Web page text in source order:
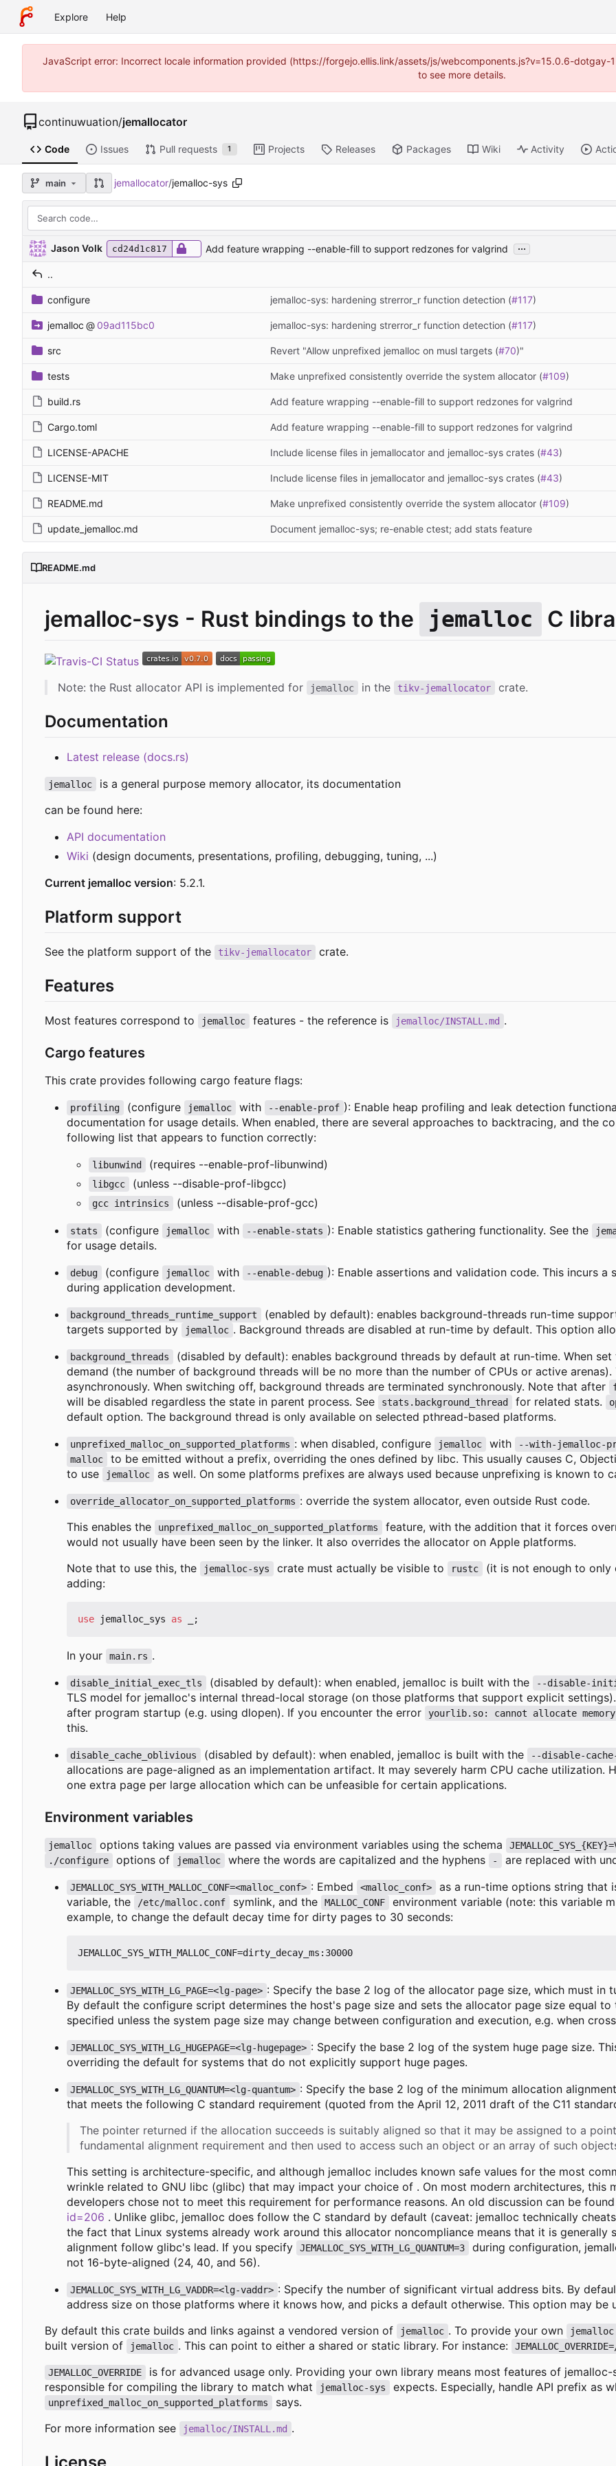
Explore Help
JavaScript error: Incorrect locale information provided (https://forgejo.ellis.link/assets/js/webcomponents.js?v=15.0.6-
to see more details.
continuwuation/jemallocator
Code Issues Pull requests 1 Projects Releases Packages Wiki Activity
main jemallocator/jemalloc-sys
Jason Volk cd24d1c817 Add feature wrapping --enable-fill to support redzones for valgrind ...
..
configure jemalloc-sys: hardening strerror_r function detection (#117)
jemalloc @09ad115bc0 jemalloc-sys: hardening strerror_r function detection (#117)
src Revert "Allow unprefixed jemalloc on musl targets (#70)"
tests Make unprefixed consistently override the system allocator (#109)
build.rs Add feature wrapping --enable-fill to support redzones for valgrind
Cargo.toml Add feature wrapping --enable-fill to support redzones for valgrind
LICENSE-APACHE Include license files in jemallocator and jemalloc-sys crates (#43)
LICENSE-MIT Include license files in jemallocator and jemalloc-sys crates (#43)
README.md Make unprefixed consistently override the system allocator (#109)
update_jemalloc.md Document jemalloc-sys; re-enable ctest; add stats feature
README.md
jemalloc-sys - Rust bindings to the jemalloc C
Note: the Rust allocator API is implemented for jemalloc in the tikv-jemallocator crate.
Documentation
Latest release (docs.rs)
jemalloc
is a general purpose memory allocator, its documentation
can be found here:
API documentation
Wiki (design documents, presentations, profiling, debugging, tuning, ...)
Current jemalloc version: 5.2.1.
Platform support
See the platform support of the tikv-jemallocator crate.
Features
Most features correspond to jemalloc features - the reference is jemalloc/INSTALL.md .
Cargo features
This crate provides following cargo feature flags:
profiling (configure jemalloc with --enable-prof ): Enable heap profiling and leak detection
documentation for usage details. When enabled, there are several approaches to backtracing, and the
following list that appears to function correctly:
libunwind (requires --enable-prof-libunwind)
libgcc (unless --disable-prof-libgcc)
gcc intrinsics (unless --disable-prof-gcc)
stats (configure jemalloc with --enable-stats ): Enable statistics gathering functionality. See the
for usage details.
debug (configure jemalloc with --enable-debug ): Enable assertions and validation code. This incurs
during application development.
background_threads_runtime_support
(enabled by default): enables background-threads run-time
targets supported by
jemalloc . Background threads are disabled at run-time by default. This option
background_threads
(disabled by default): enables background threads by default at run-time. When
demand (the number of background threads will be no more than the number of CPUs or active
asynchronously. When switching off, background threads are terminated synchronously. Note that after
will be disabled regardless the state in parent process. See stats.background_thread for related stats.
default option. The background thread is only available on selected pthread-based platforms.
unprefixed_malloc_on_supported_platforms : when disabled, configure jemalloc with
--with-jemalloc-
malloc
to be emitted without a prefix, overriding the ones defined by libc. This usually causes C,
to use
jemalloc as well. On some platforms prefixes are always used because unprefixing is known to
override_allocator_on_supported_platforms : override the system allocator, even outside Rust code.
This enables the
unprefixed_malloc_on_supported_platforms
feature, with the addition that it forces
would not usually have been seen by the linker. It also overrides the allocator on Apple platforms.
Note that to use this, the
jemalloc-sys crate must actually be visible to rustc
(it is not enough to
adding:
use jemalloc_sys as ;
In your main.rs .
disable_initial_exec_tls (disabled by default): when enabled, jemalloc is built with the --disable-
TLS model for jemalloc's internal thread-local storage (on those platforms that support explicit
after program startup (e.g. using dlopen). If you encounter the error
yourlib.so: cannot allocate
this.
disable_cache_oblivious (disabled by default): when enabled, jemalloc is built with the --disable-
allocations are page-aligned as an implementation artifact. It may severely harm CPU cache utilization.
one extra page per large allocation which can be unfeasible for certain applications.
Environment variables
jemalloc options taking values are passed via environment variables using the schema
./configure
options of jemalloc where the words are capitalized and the hyphens - are replaced with
JEMALLOC_SYS_WITH_MALLOC_CONF=<malloc_conf> : Embed <malloc_conf>
as a run-time options string that
variable, the
/etc/malloc.conf symlink, and the MALLOC_CONF
environment variable (note: this variable
example, to change the default decay time for dirty pages to 30 seconds:
JEMALLOC_SYS_WITH_LG_PAGE=<lg-page> : Specify the base 2 log of the allocator page size, which must in
By default the configure script determines the host's page size and sets the allocator page size equal
specified unless the system page size may change between configuration and execution, e.g. when
JEMALLOC_SYS_WITH_LG_HUGEPAGE=<lg-hugepage> : Specify the base 2 log of the system huge page size.
overriding the default for systems that do not explicitly support huge pages.
JEMALLOC_SYS_WITH_LG_QUANTUM=<lg-quantum> : Specify the base 2 log of the minimum allocation
that meets the following C standard requirement (quoted from the April 12, 2011 draft of the C11
The pointer returned if the allocation succeeds is suitably aligned so that it may be assigned to a
fundamental alignment requirement and then used to access such an object or an array of such
This setting is architecture-specific, and although jemalloc includes known safe values for the most
wrinkle related to GNU libc (glibc) that may impact your choice of . On most modern architectures, this
developers chose not to meet this requirement for performance reasons. An old discussion can be
id=206 . Unlike glibc, jemalloc does follow the C standard by default (caveat: jemalloc technically
the fact that Linux systems already work around this allocator noncompliance means that it is generally
alignment follow glibc's lead. If you specify
JEMALLOC_SYS_WITH_LG_QUANTUM=3
during configuration,
not 16-byte-aligned (24, 40, and 56).
JEMALLOC_SYS_WITH_LG_VADDR=<lg-vaddr> : Specify the number of significant virtual address bits. By
address size on those platforms where it knows how, and picks a default otherwise. This option may be
By default this crate builds and links against a vendored version of
jemalloc . To provide your own jemalloc
built version of jemalloc . This can point to either a shared or static library. For instance:
JEMALLOC_OVERRIDE
is for advanced usage only. Providing your own library means most features of
responsible for compiling the library to match what
jemalloc-sys expects. Especially, handle API prefix as
unprefixed_malloc_on_supported_platforms
says.
For more information see
jemalloc/INSTALL.md .